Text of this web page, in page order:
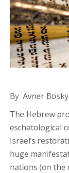
By Avner
The Hebrew
eschatological
Israel’s
huge
nations (on the